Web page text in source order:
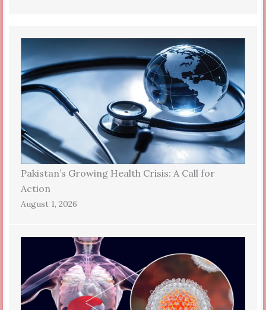
Pakistan’s Growing Health Crisis: A Call for
Action
August 1, 2026